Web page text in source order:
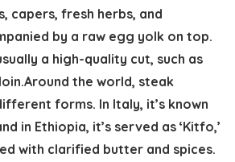
capers, fresh herbs, and
by a raw egg yolk on top.
a high-quality cut, such as
the world, steak
forms. In Italy, it’s known
in Ethiopia, it’s served as ‘Kitfo,’
with clarified butter and spices.